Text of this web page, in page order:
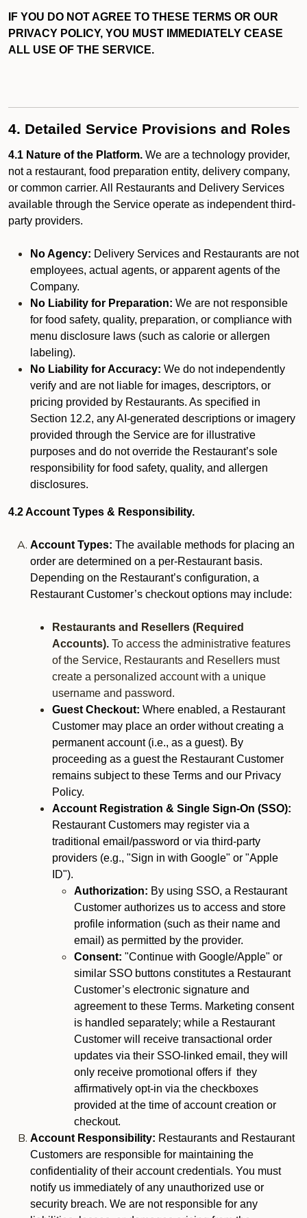
IF YOU DO NOT AGREE TO THESE TERMS OR OUR
PRIVACY POLICY, YOU MUST IMMEDIATELY CEASE
ALL USE OF THE SERVICE.
4. Detailed Service Provisions and Roles
4.1 Nature of the Platform. We are a technology provider,
not a restaurant, food preparation entity, delivery company,
or common carrier. All Restaurants and Delivery Services
available through the Service operate as independent third-
party providers.
No Agency: Delivery Services and Restaurants are not
employees, actual agents, or apparent agents of the
Company.
No Liability for Preparation: We are not responsible
for food safety, quality, preparation, or compliance with
menu disclosure laws (such as calorie or allergen
labeling).
No Liability for Accuracy: We do not independently
verify and are not liable for images, descriptors, or
pricing provided by Restaurants. As specified in
Section 12.2, any AI-generated descriptions or imagery
provided through the Service are for illustrative
purposes and do not override the Restaurant’s sole
responsibility for food safety, quality, and allergen
disclosures.
4.2 Account Types & Responsibility.
Account Types: The available methods for placing an
order are determined on a per-Restaurant basis.
Depending on the Restaurant’s configuration, a
Restaurant Customer’s checkout options may include:
Restaurants and Resellers (Required
Accounts). To access the administrative features
of the Service, Restaurants and Resellers must
create a personalized account with a unique
username and password.
Guest Checkout: Where enabled, a Restaurant
Customer may place an order without creating a
permanent account (i.e., as a guest). By
proceeding as a guest the Restaurant Customer
remains subject to these Terms and our Privacy
Policy.
Account Registration & Single Sign-On (SSO):
Restaurant Customers may register via a
traditional email/password or via third-party
providers (e.g., "Sign in with Google" or "Apple
ID").
Authorization: By using SSO, a Restaurant
Customer authorizes us to access and store
profile information (such as their name and
email) as permitted by the provider.
Consent: "Continue with Google/Apple" or
similar SSO buttons constitutes a Restaurant
Customer’s electronic signature and
agreement to these Terms. Marketing consent
is handled separately; while a Restaurant
Customer will receive transactional order
updates via their SSO-linked email, they will
only receive promotional offers if they
affirmatively opt-in via the checkboxes
provided at the time of account creation or
checkout.
Account Responsibility: Restaurants and Restaurant
Customers are responsible for maintaining the
confidentiality of their account credentials. You must
notify us immediately of any unauthorized use or
security breach. We are not responsible for any